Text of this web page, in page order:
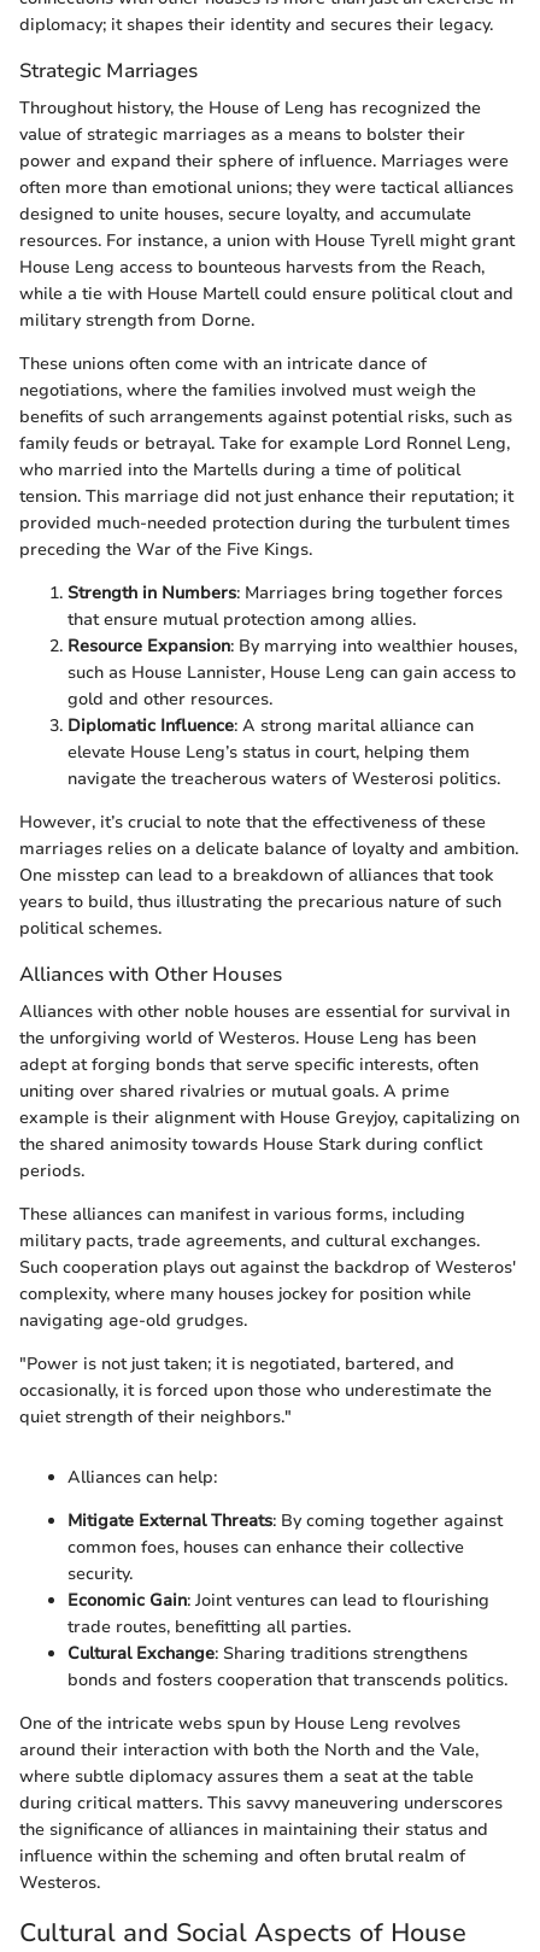
diplomacy; it shapes their identity and secures their legacy.
Strategic Marriages
Throughout history, the House of Leng has recognized the
value of strategic marriages as a means to bolster their
power and expand their sphere of influence. Marriages were
often more than emotional unions; they were tactical alliances
designed to unite houses, secure loyalty, and accumulate
resources. For instance, a union with House Tyrell might grant
House Leng access to bounteous harvests from the Reach,
while a tie with House Martell could ensure political clout and
military strength from Dorne.
These unions often come with an intricate dance of
negotiations, where the families involved must weigh the
benefits of such arrangements against potential risks, such as
family feuds or betrayal. Take for example Lord Ronnel Leng,
who married into the Martells during a time of political
tension. This marriage did not just enhance their reputation; it
provided much-needed protection during the turbulent times
preceding the War of the Five Kings.
Strength in Numbers: Marriages bring together forces
that ensure mutual protection among allies.
Resource Expansion: By marrying into wealthier houses,
such as House Lannister, House Leng can gain access to
gold and other resources.
Diplomatic Influence: A strong marital alliance can
elevate House Leng’s status in court, helping them
navigate the treacherous waters of Westerosi politics.
However, it’s crucial to note that the effectiveness of these
marriages relies on a delicate balance of loyalty and ambition.
One misstep can lead to a breakdown of alliances that took
years to build, thus illustrating the precarious nature of such
political schemes.
Alliances with Other Houses
Alliances with other noble houses are essential for survival in
the unforgiving world of Westeros. House Leng has been
adept at forging bonds that serve specific interests, often
uniting over shared rivalries or mutual goals. A prime
example is their alignment with House Greyjoy, capitalizing on
the shared animosity towards House Stark during conflict
periods.
These alliances can manifest in various forms, including
military pacts, trade agreements, and cultural exchanges.
Such cooperation plays out against the backdrop of Westeros'
complexity, where many houses jockey for position while
navigating age-old grudges.
"Power is not just taken; it is negotiated, bartered, and
occasionally, it is forced upon those who underestimate the
quiet strength of their neighbors."
Alliances can help:
Mitigate External Threats: By coming together against
common foes, houses can enhance their collective
security.
Economic Gain: Joint ventures can lead to flourishing
trade routes, benefitting all parties.
Cultural Exchange: Sharing traditions strengthens
bonds and fosters cooperation that transcends politics.
One of the intricate webs spun by House Leng revolves
around their interaction with both the North and the Vale,
where subtle diplomacy assures them a seat at the table
during critical matters. This savvy maneuvering underscores
the significance of alliances in maintaining their status and
influence within the scheming and often brutal realm of
Westeros.
Cultural and Social Aspects of House